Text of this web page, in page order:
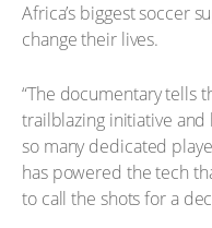
Africa’s biggest soccer
change their lives.
“The documentary tells
trailblazing initiative
so many dedicated
has powered the tech
to call the shots for a